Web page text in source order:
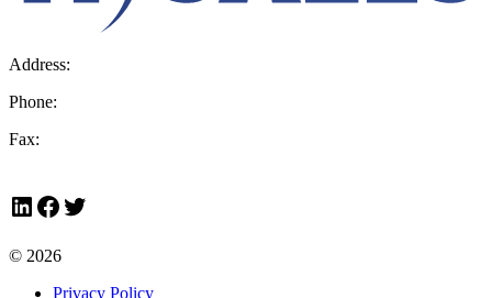
Address:
Phone:
Fax:
LinkedIn
Facebook
Twitter
© 2026
Privacy Policy